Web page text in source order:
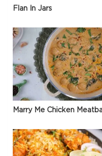
Flan In Jars
Marry Me Chicken